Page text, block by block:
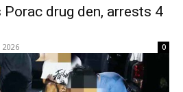
drug den, arrests 4
2026 0